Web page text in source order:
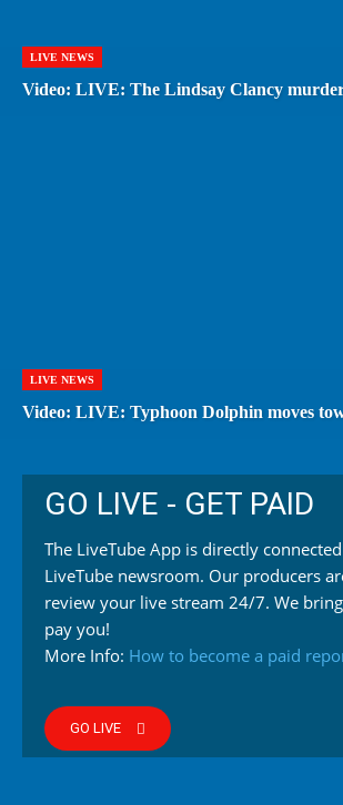
LIVE NEWS
Video: LIVE: The Lindsay Clancy
LIVE NEWS
Video: LIVE: Typhoon Dolphin moves
GO LIVE - GET PAID
The LiveTube App is directly
LiveTube newsroom. Our producers
review your live stream 24/7. We
pay you!
More Info: How to become a paid
GO LIVE